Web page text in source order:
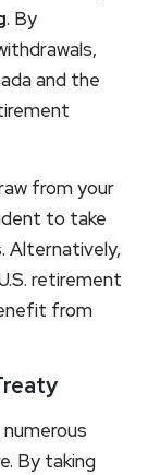
. By
and the
from your
to take
Alternatively,
retirement
from
By taking